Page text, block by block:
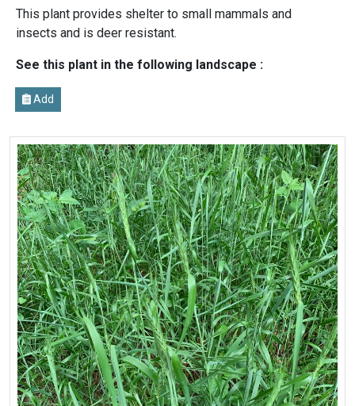
This plant provides shelter to small mammals and
insects and is deer resistant.
See this plant in the following landscape :
Add